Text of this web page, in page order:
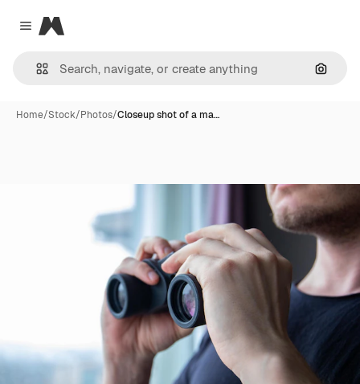
Close menu
Magnific
Home/Stock/Photos/Closeup shot of a ma…